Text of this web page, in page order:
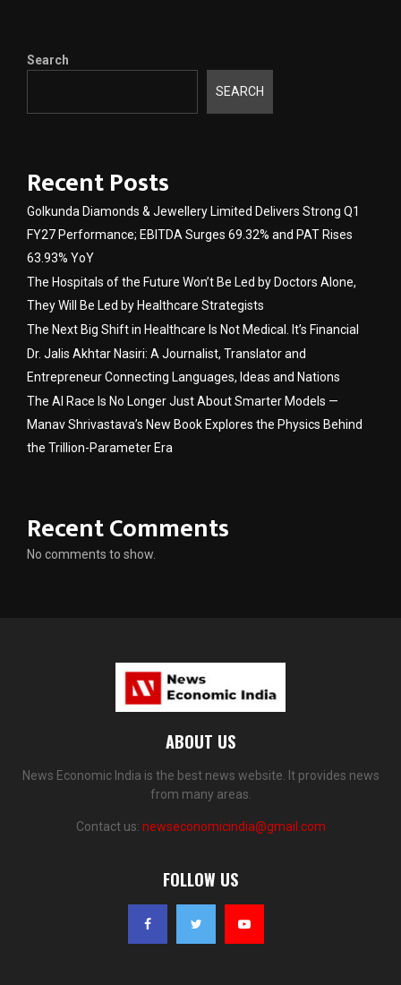
Search
SEARCH
Recent Posts
Golkunda Diamonds & Jewellery Limited Delivers Strong Q1
FY27 Performance; EBITDA Surges 69.32% and PAT Rises
63.93% YoY
The Hospitals of the Future Won’t Be Led by Doctors Alone,
They Will Be Led by Healthcare Strategists
The Next Big Shift in Healthcare Is Not Medical. It’s Financial
Dr. Jalis Akhtar Nasiri: A Journalist, Translator and
Entrepreneur Connecting Languages, Ideas and Nations
The AI Race Is No Longer Just About Smarter Models —
Manav Shrivastava’s New Book Explores the Physics Behind
the Trillion-Parameter Era
Recent Comments
No comments to show.
ABOUT US
News Economic India is the best news website. It provides news
from many areas.
Contact us: newseconomicindia@gmail.com
FOLLOW US